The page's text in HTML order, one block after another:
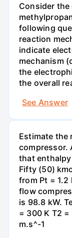
Consider
following
reaction
indicate
mechanism
the
the overall
See Answer
Estimate the
compressor.
that
Fifty (50)
from Pt = 1.2
flow
is 98.8 kW.
= 300 K T2
m.s^-1